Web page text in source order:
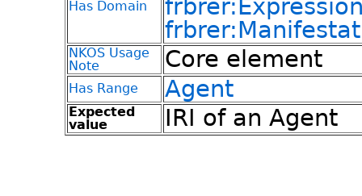
Has Domain
NKOS Usage
Note
Core element
Has Range Agent
Expected
value
IRI of an Agent